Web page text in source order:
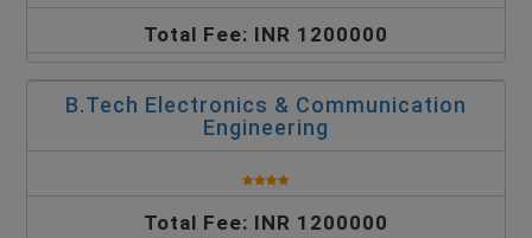
Total Fee: INR 1200000
B.Tech Electronics & Communication
Engineering
Total Fee: INR 1200000